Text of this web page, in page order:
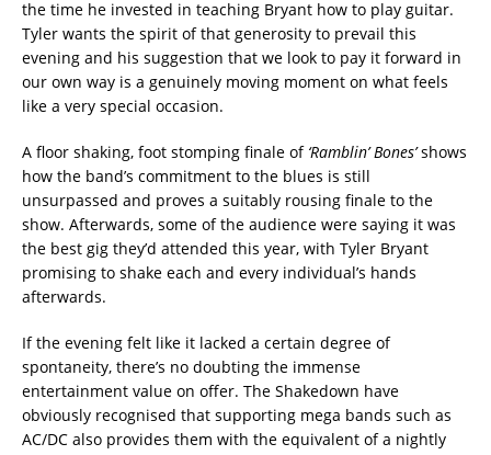
the time he invested in teaching Bryant how to play guitar.
Tyler wants the spirit of that generosity to prevail this
evening and his suggestion that we look to pay it forward in
our own way is a genuinely moving moment on what feels
like a very special occasion.
A floor shaking, foot stomping finale of ‘Ramblin’ Bones’shows
how the band’s commitment to the blues is still
unsurpassed and proves a suitably rousing finale to the
show. Afterwards, some of the audience were saying it was
the best gig they’d attended this year, with Tyler Bryant
promising to shake each and every individual’s hands
afterwards.
If the evening felt like it lacked a certain degree of
spontaneity, there’s no doubting the immense
entertainment value on offer. The Shakedown have
obviously recognised that supporting mega bands such as
AC/DC also provides them with the equivalent of a nightly